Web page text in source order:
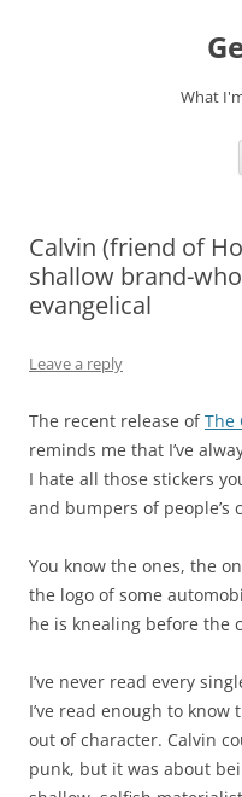
What
Calvin (friend of
shallow brand-
evangelical
Leave a reply
The recent release ofThe
reminds me that I’ve
I hate all those stickers
and bumpers of people’s
You know the ones, the
the logo of some
he is knealing before the
I’ve never read every
I’ve read enough to
out of character. Calvin
punk, but it was about